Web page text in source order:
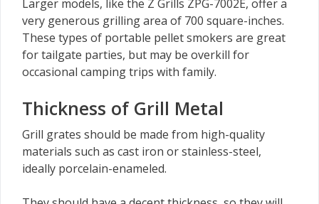
Larger models, like the Z Grills ZPG-7002E, offer a
very generous grilling area of 700 square-inches.
These types of portable pellet smokers are great
for tailgate parties, but may be overkill for
occasional camping trips with family.
Thickness of Grill Metal
Grill grates should be made from high-quality
materials such as cast iron or stainless-steel,
ideally porcelain-enameled.